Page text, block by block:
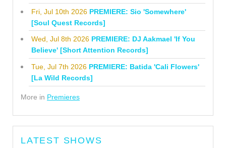
Fri, Jul 10th 2026 PREMIERE: Sio 'Somewhere'
[Soul Quest Records]
Wed, Jul 8th 2026 PREMIERE: DJ Aakmael 'If You
Believe' [Short Attention Records]
Tue, Jul 7th 2026 PREMIERE: Batida 'Cali Flowers'
[La Wild Records]
More in Premieres
LATEST SHOWS